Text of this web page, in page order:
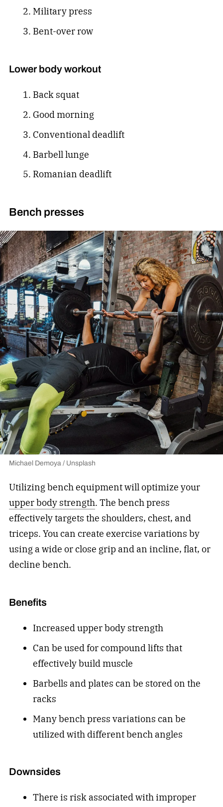
Military press
Bent-over row
Lower body workout
Back squat
Good morning
Conventional deadlift
Barbell lunge
Romanian deadlift
Bench presses
Michael Demoya / Unsplash
Utilizing bench equipment willoptimize your
upper body strength. The bench press
effectively targets the shoulders, chest, and
triceps. You can create exercise variations by
using a wide or close grip and an incline, flat, or
decline bench.
Benefits
Increased upper body strength
Can be used for compound lifts that
effectively build muscle
Barbells and plates can be stored on the
racks
Many bench press variations can be
utilized with different bench angles
Downsides
There is risk associated with improper